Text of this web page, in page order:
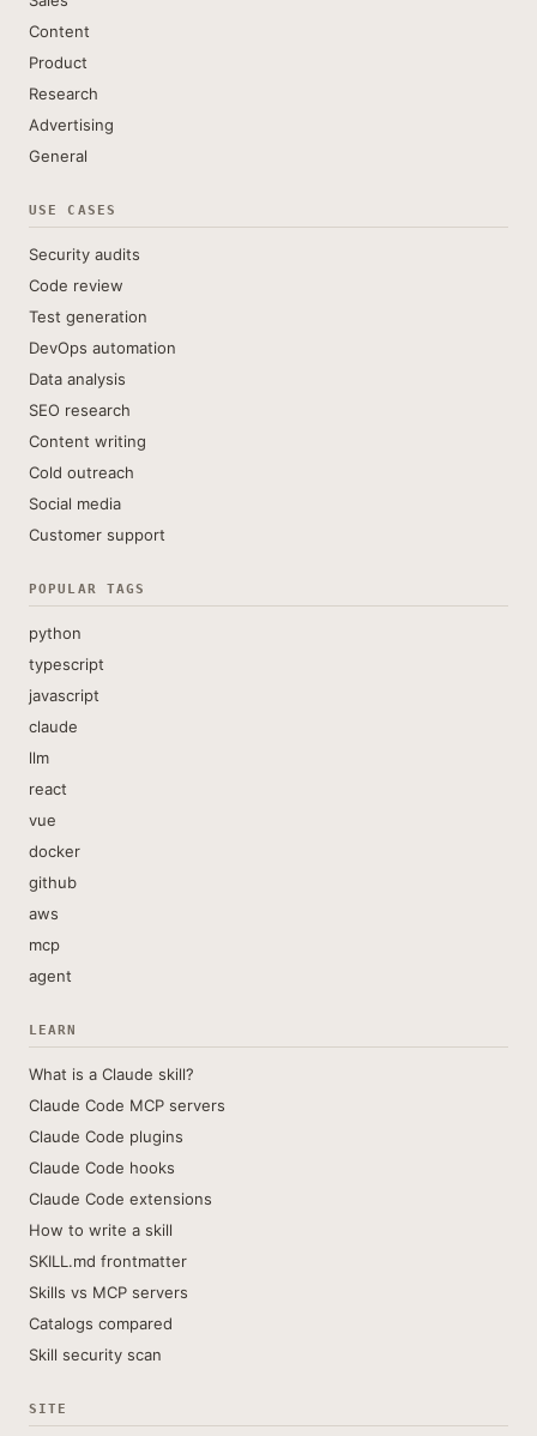
Content
Product
Research
Advertising
General
USE CASES
Security audits
Code review
Test generation
DevOps automation
Data analysis
SEO research
Content writing
Cold outreach
Social media
Customer support
POPULAR TAGS
python
typescript
javascript
claude
llm
react
vue
docker
github
aws
mcp
agent
LEARN
What is a Claude skill?
Claude Code MCP servers
Claude Code plugins
Claude Code hooks
Claude Code extensions
How to write a skill
SKILL.md frontmatter
Skills vs MCP servers
Catalogs compared
Skill security scan
SITE